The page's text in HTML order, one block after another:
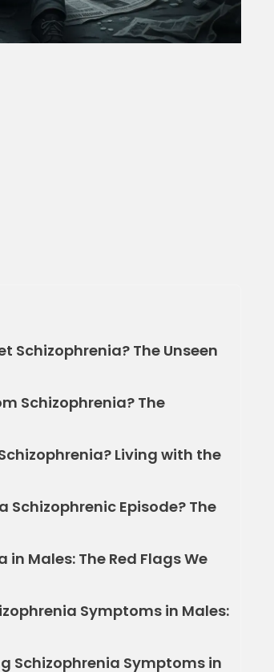
Schizophrenia? The Unseen
Schizophrenia? The
Living with the
Schizophrenic Episode? The
Males: The Red Flags We
Symptoms in Males:
Schizophrenia Symptoms in